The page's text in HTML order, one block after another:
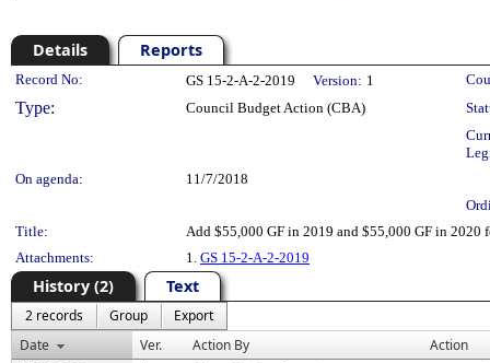
Details Reports
Legislation Details
Record No: GS 15-2-A-2-2019 Version: 1
Type: Council Budget Action (CBA)
On agenda:
11/7/2018
Title:
Add $55,000 GF in 2019 and $55,000 GF in 2020
Attachments:
1. GS 15-2-A-2-2019
History (2) Text
2 records Group
Export
Date
Ver. Action By Action